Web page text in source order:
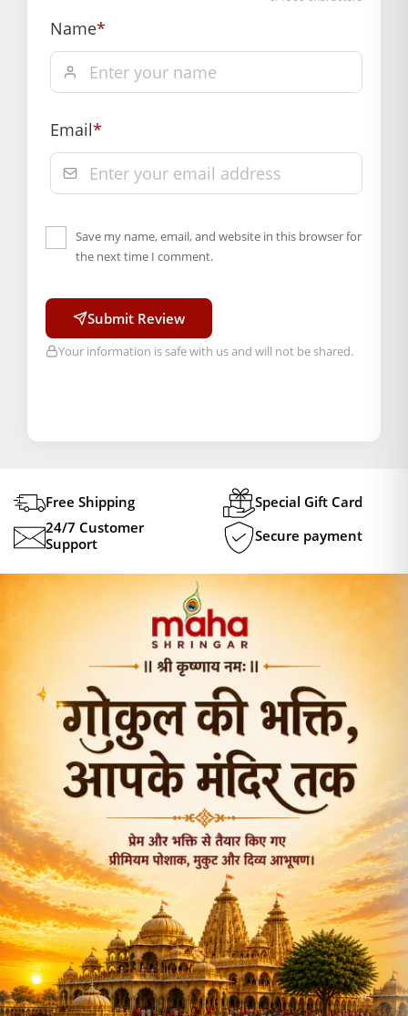
Name*
Email*
Save my name, email, and website in this browser for
the next time I comment.
Submit Review
Your information is safe with us and will not be shared.
Free Shipping
Special Gift Card
24/7 Customer
Support
Secure payment